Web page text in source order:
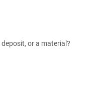
or a material?